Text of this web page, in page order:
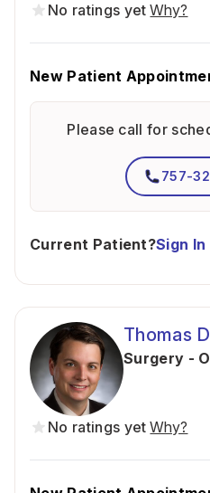
No ratings yet Why?
New Patient
Please call for
757-
Current Patient?Sign In
Thomas
Surgery -
No ratings yet Why?